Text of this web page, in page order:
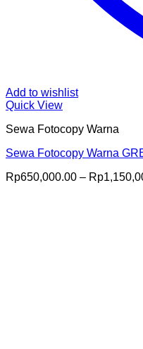
Add to wishlist
Quick View
Sewa Fotocopy Warna
Sewa Fotocopy Warna
Rp650,000.00 – Rp